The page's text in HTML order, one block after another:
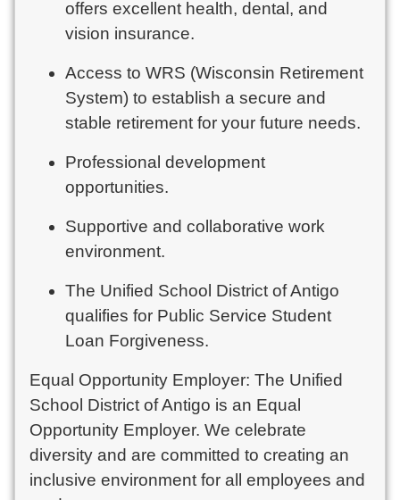
offers excellent health, dental, and
vision insurance.
Access to WRS (Wisconsin Retirement
System) to establish a secure and
stable retirement for your future needs.
Professional development
opportunities.
Supportive and collaborative work
environment.
The Unified School District of Antigo
qualifies for Public Service Student
Loan Forgiveness.
Equal Opportunity Employer: The Unified
School District of Antigo is an Equal
Opportunity Employer. We celebrate
diversity and are committed to creating an
inclusive environment for all employees and